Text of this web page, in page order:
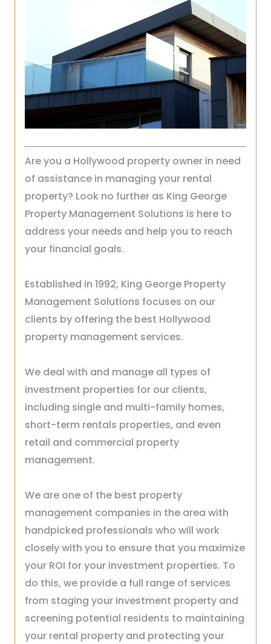
Are you a Hollywood property owner in need
of assistance in managing your rental
property? Look no further as King George
Property Management Solutions is here to
address your needs and help you to reach
your financial goals.
Established in 1992, King George Property
Management Solutions focuses on our
clients by offering the best Hollywood
property management services.
We deal with and manage all types of
investment properties for our clients,
including single and multi-family homes,
short-term rentals properties, and even
retail and commercial property
management.
We are one of the best property
management companies in the area with
handpicked professionals who will work
closely with you to ensure that you maximize
your ROI for your investment properties. To
do this, we provide a full range of services
from staging your investment property and
screening potential residents to maintaining
your rental property and protecting your